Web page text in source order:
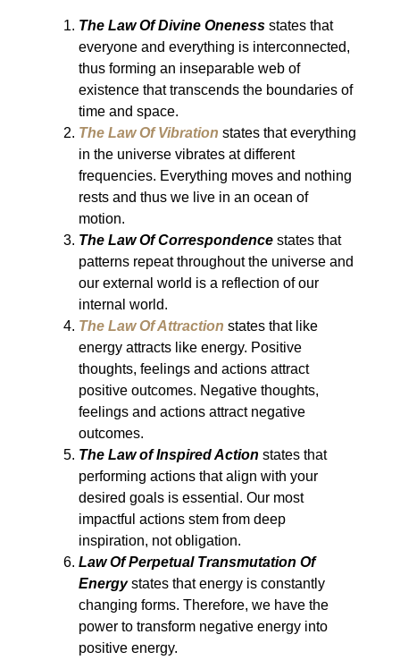
The Law Of Divine Oneness states that
everyone and everything is interconnected,
thus forming an inseparable web of
existence that transcends the boundaries of
time and space.
The Law Of Vibration states that everything
in the universe vibrates at different
frequencies. Everything moves and nothing
rests and thus we live in an ocean of
motion.
The Law Of Correspondence states that
patterns repeat throughout the universe and
our external world is a reflection of our
internal world.
The Law Of Attraction states that like
energy attracts like energy. Positive
thoughts, feelings and actions attract
positive outcomes. Negative thoughts,
feelings and actions attract negative
outcomes.
The Law of Inspired Action states that
performing actions that align with your
desired goals is essential. Our most
impactful actions stem from deep
inspiration, not obligation.
Law Of Perpetual Transmutation Of
Energystates that energy is constantly
changing forms. Therefore, we have the
power to transform negative energy into
positive energy.